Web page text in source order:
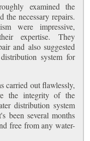
examined the
the necessary repairs.
were impressive,
expertise. They
and also suggested
system for
carried out flawlessly,
the integrity of the
distribution system
been several months
free from any water-